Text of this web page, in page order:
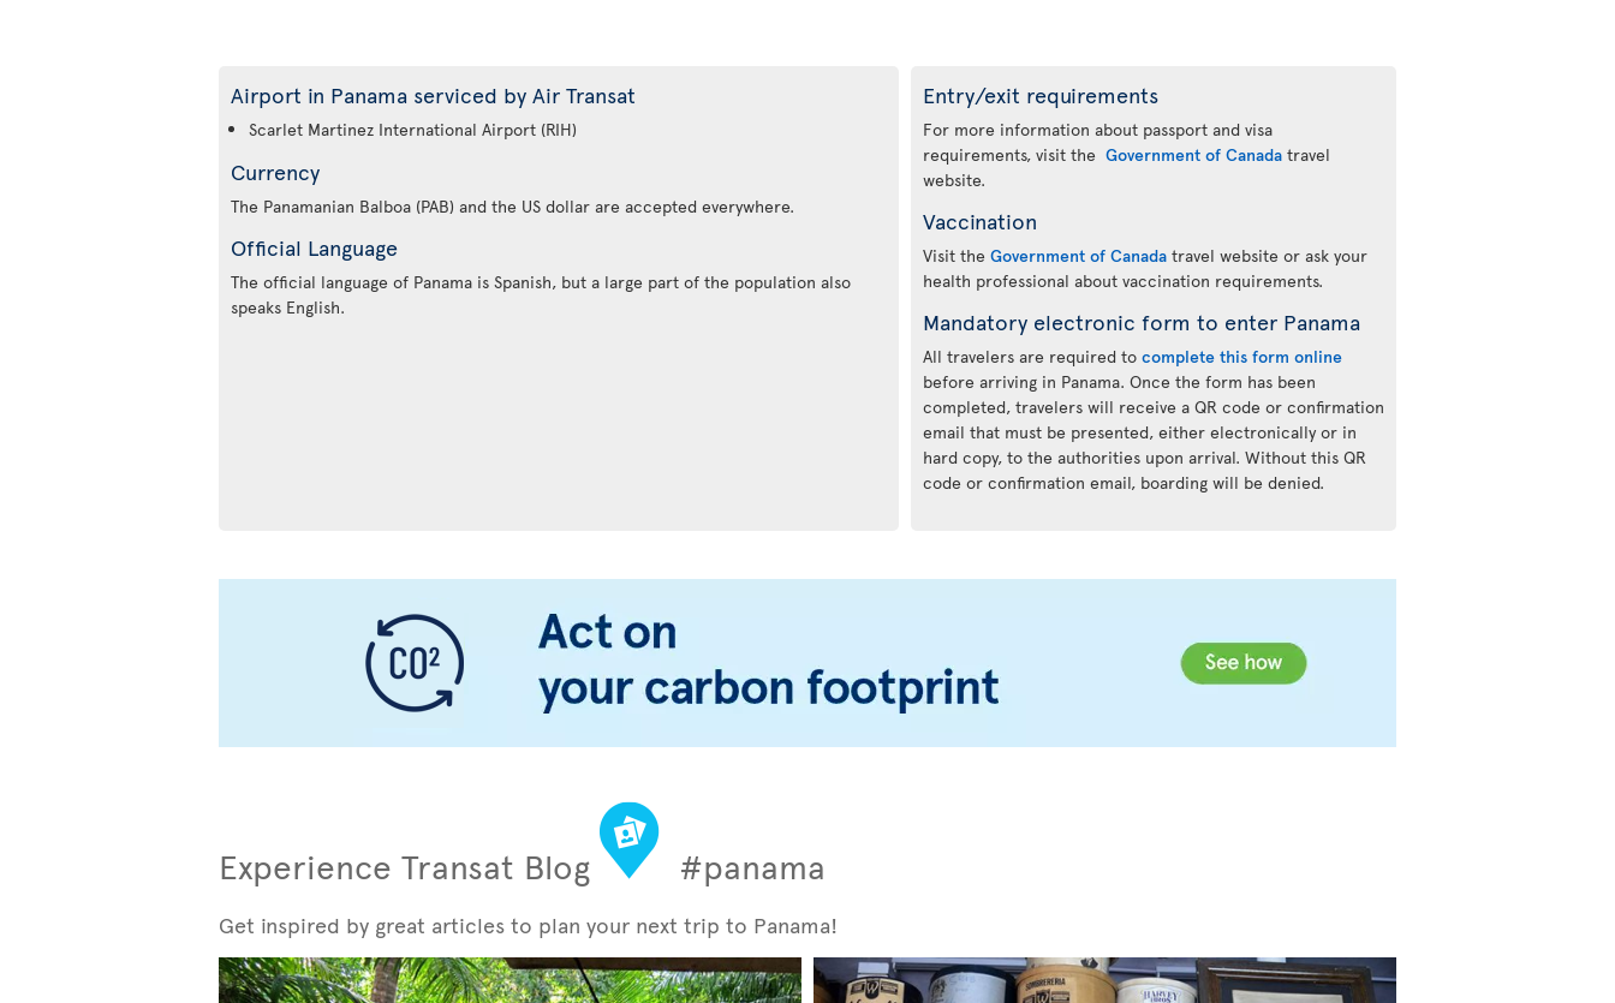
Airport in Panama serviced by Air Transat
Scarlet Martinez International Airport (RIH)
Currency
The Panamanian Balboa (PAB) and the US dollar are accepted everywhere.
Official Language
The official language of Panama is Spanish, but a large part of the population also
speaks English.
Entry/exit requirements
For more information about passport and visa
requirements, visit the Government of Canadatravel
website.
Vaccination
Visit the Government of Canadatravel website or ask your
health professional about vaccination requirements.
Mandatory electronic form to enter Panama
All travelers are required to complete this form online
before arriving in Panama. Once the form has been
completed, travelers will receive a QR code or confirmation
email that must be presented, either electronically or in
hard copy, to the authorities upon arrival. Without this QR
code or confirmation email, boarding will be denied.
Experience Transat Blog #panama
Get inspired by great articles to plan your next trip to Panama!